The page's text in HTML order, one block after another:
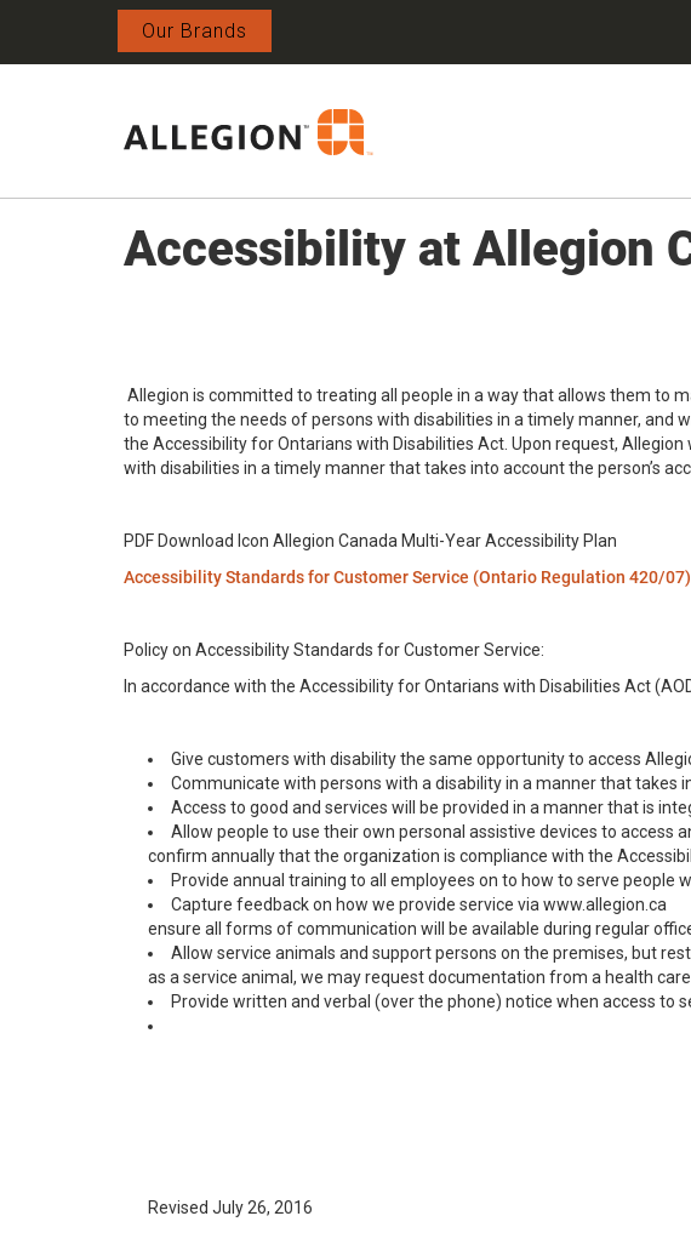
Our Brands
Accessibility at Allegion
Allegion is committed to treating all people in a way that allows them to
to meeting the needs of persons with disabilities in a timely manner, and
the Accessibility for Ontarians with Disabilities Act. Upon request,
with disabilities in a timely manner that takes into account the person’s
PDF Download Icon Allegion Canada Multi-Year Accessibility Plan
Accessibility Standards for Customer Service (Ontario Regulation 420/07)
Policy on Accessibility Standards for Customer Service:
In accordance with the Accessibility for Ontarians with Disabilities Act
Give customers with disability the same opportunity to access
Communicate with persons with a disability in a manner that takes
Access to good and services will be provided in a manner that is
Allow people to use their own personal assistive devices to access
confirm annually that the organization is compliance with the
Provide annual training to all employees on to how to serve people
Capture feedback on how we provide service via www.allegion.ca
ensure all forms of communication will be available during regular
Allow service animals and support persons on the premises, but
as a service animal, we may request documentation from a health
Provide written and verbal (over the phone) notice when access to
Revised July 26, 2016